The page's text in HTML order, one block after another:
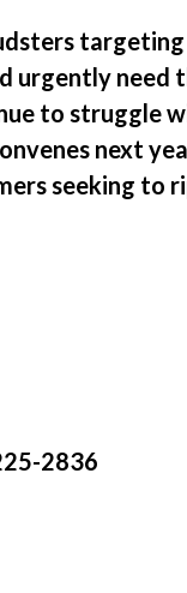
targeting
urgently need
to struggle
next
seeking to
2836